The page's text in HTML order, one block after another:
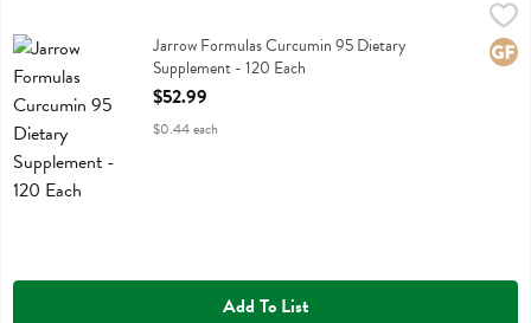
Jarrow Formulas Curcumin 95 Dietary Supplement
Jarrow Formulas Curcumin 95 Dietary
Supplement - 120 Each
Open Product Description
$52.99
$0.44 each
Add To List